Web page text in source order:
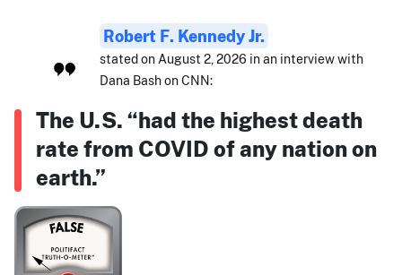
Robert F. Kennedy Jr.
stated on August 2, 2026 in an interview with
Dana Bash on CNN:
The U.S. “had the highest death
rate from COVID of any nation on
earth.”